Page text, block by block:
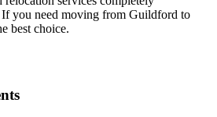
If you need moving from Guildford to
best choice.